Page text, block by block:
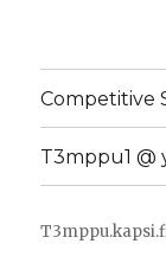
Competitive
T3mppu1